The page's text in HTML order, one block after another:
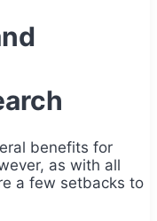
benefits for
as with all
a few setbacks to